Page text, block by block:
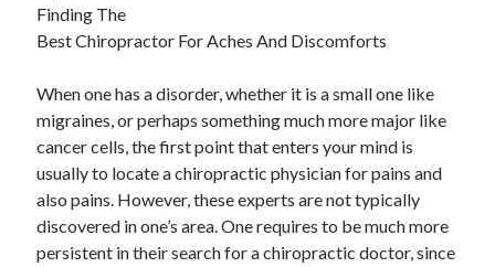
Finding The
Best Chiropractor For Aches And Discomforts
When one has a disorder, whether it is a small one like
migraines, or perhaps something much more major like
cancer cells, the first point that enters your mind is
usually to locate a chiropractic physician for pains and
also pains. However, these experts are not typically
discovered in one’s area. One requires to be much more
persistent in their search for a chiropractic doctor, since